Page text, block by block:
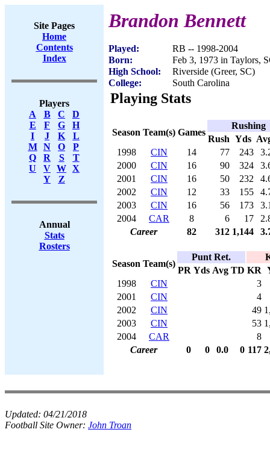
Site Pages
Home
Contents
Index
Players
A
B C
D
E
F G
H
I
J K
L
M
N O
P
Q
R S
T
U
V W X
Y
Z
Annual
Stats
Rosters
Brandon Bennett
Played:
RB -- 1998-2004
Born:
Feb 3, 1973 in Taylors,
High School:
Riverside (Greer, SC)
College:
South Carolina
Playing Stats
Season Team(s) Games
Rushing
Rush Yds
1998
CIN 14 77 243
2000
CIN 16 90 324
2001
CIN 16 50 232
2002
CIN 12 33 155
2003
CIN 16 56 173
2004
CAR 8 6 17
Career
82 312 1,144
Season Team(s)
Punt Ret.
PR Yds Avg TD KR
1998
CIN
3
2001
CIN
4
2002
CIN 49
2003
CIN 53
2004
CAR
8
Career
0 0 0.0 0 117
Updated: 04/21/2018
Football Site Owner: John Troan